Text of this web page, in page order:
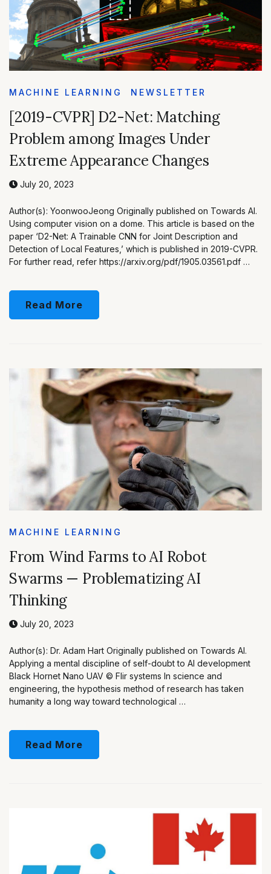
MACHINE LEARNING NEWSLETTER
[2019-CVPR] D2-Net: Matching
Problem among Images Under
Extreme Appearance Changes
July 20, 2023
Author(s): YoonwooJeong Originally published on Towards AI.
Using computer vision on a dome. This article is based on the
paper ‘D2-Net: A Trainable CNN for Joint Description and
Detection of Local Features,’ which is published in 2019-CVPR.
For further read, refer https://arxiv.org/pdf/1905.03561.pdf …
Read More
MACHINE LEARNING
From Wind Farms to AI Robot
Swarms — Problematizing AI
Thinking
July 20, 2023
Author(s): Dr. Adam Hart Originally published on Towards AI.
Applying a mental discipline of self-doubt to AI development
Black Hornet Nano UAV © Flir systems In science and
engineering, the hypothesis method of research has taken
humanity a long way toward technological …
Read More